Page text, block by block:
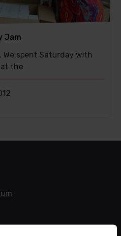
Jam
We spent Saturday with
the